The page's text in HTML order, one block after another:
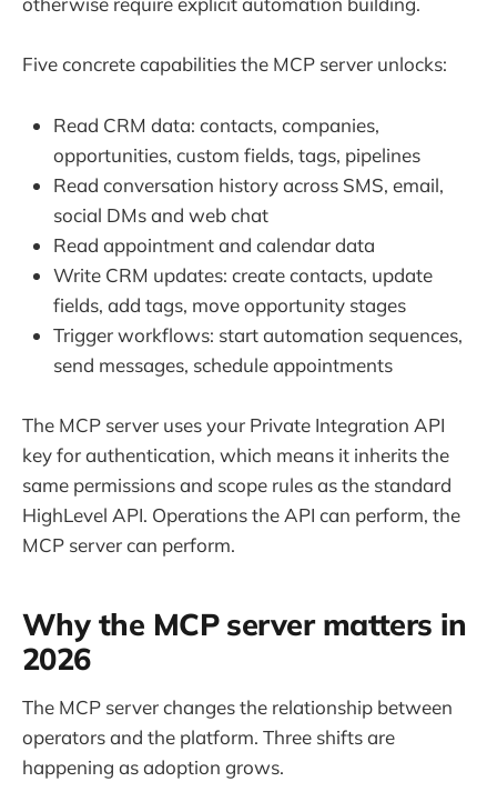
Five concrete capabilities the MCP server unlocks:
Read CRM data: contacts, companies,
opportunities, custom fields, tags, pipelines
Read conversation history across SMS, email,
social DMs and web chat
Read appointment and calendar data
Write CRM updates: create contacts, update
fields, add tags, move opportunity stages
Trigger workflows: start automation sequences,
send messages, schedule appointments
The MCP server uses your Private Integration API
key for authentication, which means it inherits the
same permissions and scope rules as the standard
HighLevel API. Operations the API can perform, the
MCP server can perform.
Why the MCP server matters in
2026
The MCP server changes the relationship between
operators and the platform. Three shifts are
happening as adoption grows.